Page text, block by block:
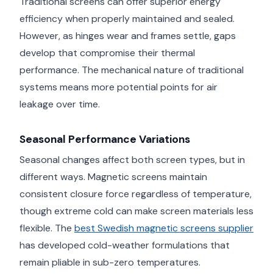
efficiency when properly maintained and sealed.
However, as hinges wear and frames settle, gaps
develop that compromise their thermal
performance. The mechanical nature of traditional
systems means more potential points for air
leakage over time.
Seasonal Performance Variations
Seasonal changes affect both screen types, but in
different ways. Magnetic screens maintain
consistent closure force regardless of temperature,
though extreme cold can make screen materials less
flexible. The best Swedish magnetic screens supplier
has developed cold-weather formulations that
remain pliable in sub-zero temperatures.